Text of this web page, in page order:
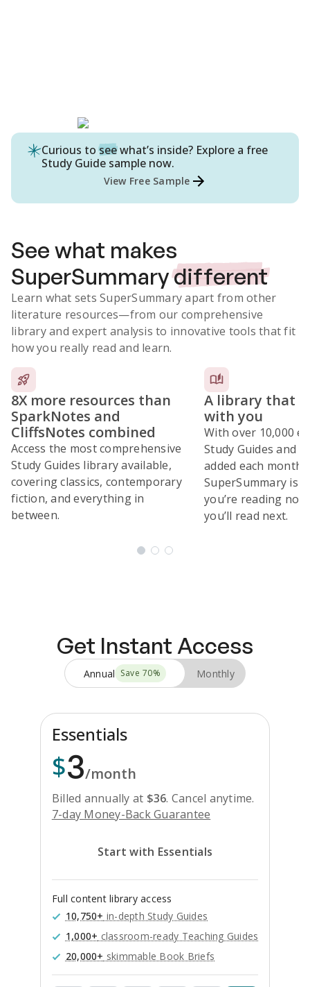
Curious to seewhat’s inside? Explore a free
Study Guide sample now.
View Free Sample
See what makes
SuperSummarydifferent
Learn what sets SuperSummary apart from other
literature resources—from our comprehensive
library and expert analysis to innovative tools that fit
how you really read and learn.
8X more resources than
SparkNotes and
CliffsNotes combined
Access the most comprehensive
Study Guides library available,
covering classics, contemporary
fiction, and everything in
between.
A library that
with you
With over 10,000
Study Guides and
added each month,
SuperSummary is
you’re reading
you’ll read next.
Get Instant Access
Annual Save 70% Monthly
Essentials
$3/month
Billed annually at $36. Cancel anytime.
7-day Money-Back Guarantee
Start with Essentials
Full content library access
10,750+ in-depth Study Guides
1,000+ classroom-ready Teaching Guides
20,000+ skimmable Book Briefs